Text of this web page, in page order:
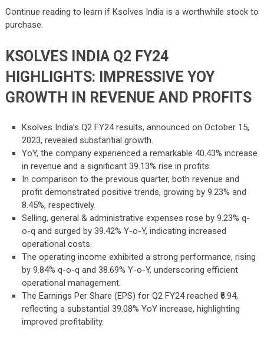
Continue reading to learn if Ksolves India is a worthwhile stock to
purchase.
KSOLVES INDIA Q2 FY24
HIGHLIGHTS: IMPRESSIVE YOY
GROWTH IN REVENUE AND PROFITS
Ksolves India’s Q2 FY24 results, announced on October 15,
2023, revealed substantial growth.
YoY, the company experienced a remarkable 40.43% increase
in revenue and a significant 39.13% rise in profits.
In comparison to the previous quarter, both revenue and
profit demonstrated positive trends, growing by 9.23% and
8.45%, respectively.
Selling, general & administrative expenses rose by 9.23% q-
o-q and surged by 39.42% Y-o-Y, indicating increased
operational costs.
The operating income exhibited a strong performance, rising
by 9.84% q-o-q and 38.69% Y-o-Y, underscoring efficient
operational management.
The Earnings Per Share (EPS) for Q2 FY24 reached ₹6.94,
reflecting a substantial 39.08% YoY increase, highlighting
improved profitability.